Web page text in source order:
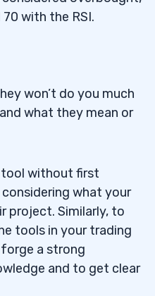
with the RSI.
won’t do you much
what they mean or
tool without first
what your
project. Similarly, to
tools in your trading
a strong
and to get clear